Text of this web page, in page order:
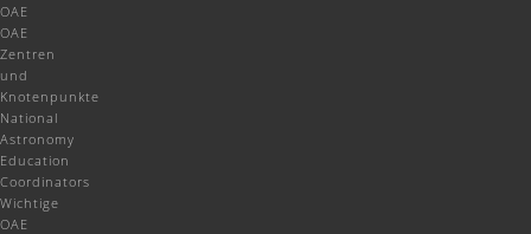
OAE
OAE
Zentren
und
Knotenpunkte
National
Astronomy
Education
Coordinators
Wichtige
OAE